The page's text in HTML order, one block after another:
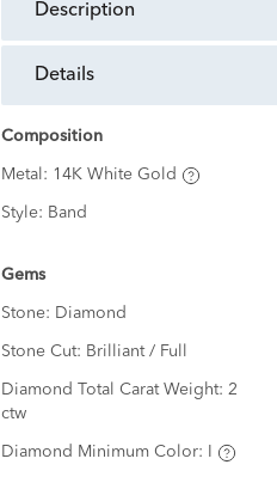
description
details
Composition
Metal: 14K White Gold
Style: Band
Gems
Stone: Diamond
Stone Cut: Brilliant / Full
Diamond Total Carat Weight: 2
ctw
Diamond Minimum Color: